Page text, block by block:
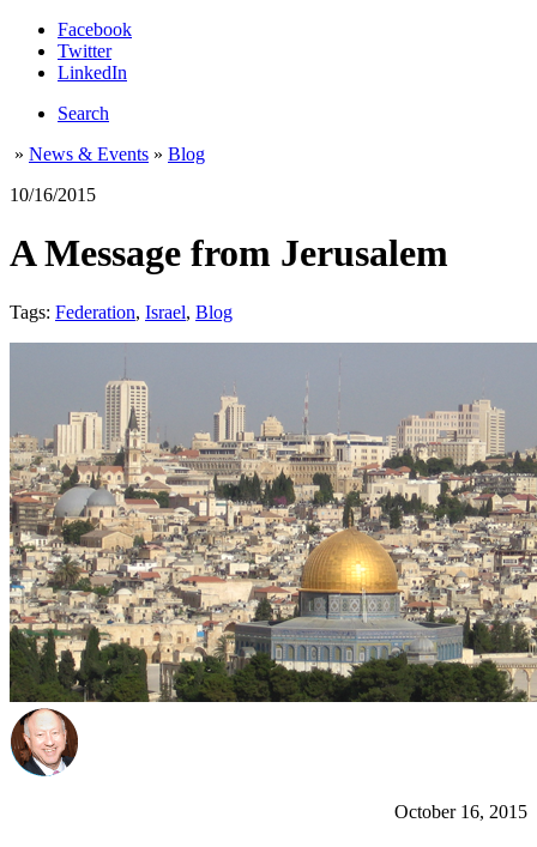
Facebook
Twitter
LinkedIn
Search
» News & Events » Blog
10/16/2015
A Message from Jerusalem
Tags: Federation, Israel, Blog
October 16, 2015